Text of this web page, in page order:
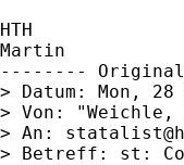
HTH
Martin
--------
> Datum: Mon,
> Von: "Weichle,
> An:
> Betreff: st: